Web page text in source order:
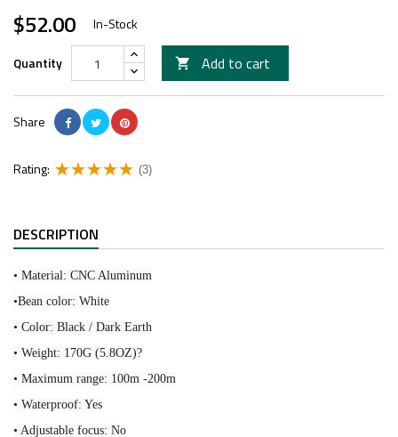
$52.00 In-Stock
Quantity  Add to cart
Share
Rating: (3)
DESCRIPTION
• Material: CNC Aluminum
•Bean color: White
• Color: Black / Dark Earth
• Weight: 170G (5.8OZ)?
• Maximum range: 100m -200m
• Waterproof: Yes
• Adjustable focus: No